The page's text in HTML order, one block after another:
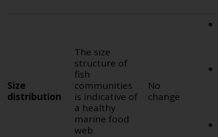
Size
distribution
The size
structure of
fish
communities
is indicative of
a healthy
marine food
web.
No
change